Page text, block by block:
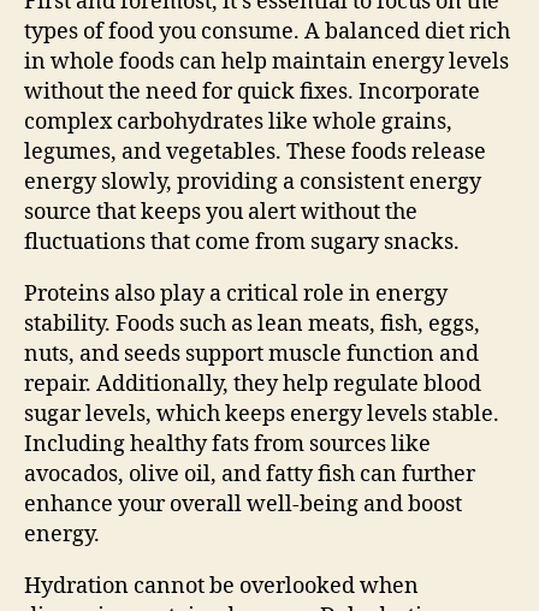
types of food you consume. A balanced diet rich
in whole foods can help maintain energy levels
without the need for quick fixes. Incorporate
complex carbohydrates like whole grains,
legumes, and vegetables. These foods release
energy slowly, providing a consistent energy
source that keeps you alert without the
fluctuations that come from sugary snacks.
Proteins also play a critical role in energy
stability. Foods such as lean meats, fish, eggs,
nuts, and seeds support muscle function and
repair. Additionally, they help regulate blood
sugar levels, which keeps energy levels stable.
Including healthy fats from sources like
avocados, olive oil, and fatty fish can further
enhance your overall well-being and boost
energy.
Hydration cannot be overlooked when